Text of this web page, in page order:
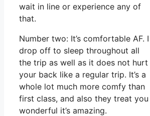
wait in line or experience any of
that.
Number two: It’s comfortable AF. I
drop off to sleep throughout all
the trip as well as it does not hurt
your back like a regular trip. It’s a
whole lot much more comfy than
first class, and also they treat you
wonderful it’s amazing.